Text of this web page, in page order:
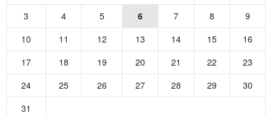
3
4 5 6 7 8
9
10
11 12 13 14 15
16
17
18 19 20 21 22
23
24
25 26 27 28 29
30
31